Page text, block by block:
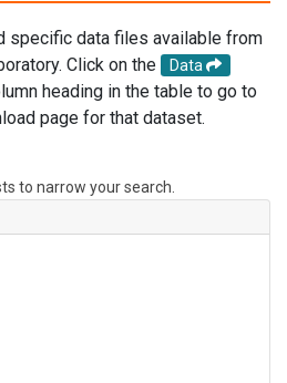
specific data files available from
Click on the
Data
heading in the table to go to
page for that dataset.
to narrow your search.